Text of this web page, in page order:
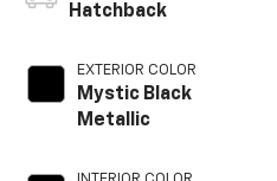
Hatchback
EXTERIOR COLOR
Mystic Black
Metallic